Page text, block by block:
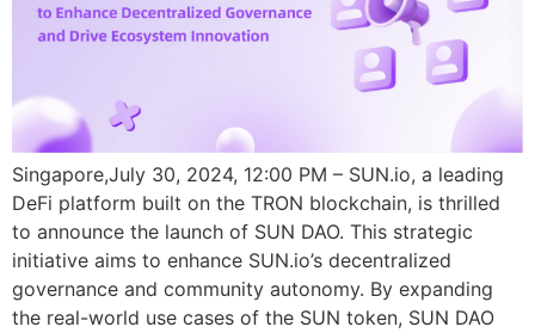
Singapore,July 30, 2024, 12:00 PM – SUN.io, a leading
DeFi platform built on the TRON blockchain, is thrilled
to announce the launch of SUN DAO. This strategic
initiative aims to enhance SUN.io’s decentralized
governance and community autonomy. By expanding
the real-world use cases of the SUN token, SUN DAO